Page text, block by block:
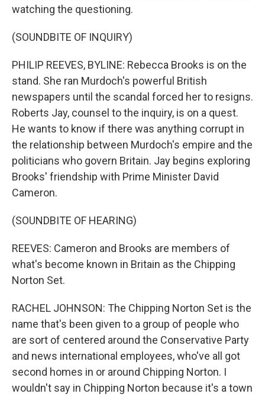
watching the questioning.
(SOUNDBITE OF INQUIRY)
PHILIP REEVES, BYLINE: Rebecca Brooks is on the
stand. She ran Murdoch's powerful British
newspapers until the scandal forced her to resigns.
Roberts Jay, counsel to the inquiry, is on a quest.
He wants to know if there was anything corrupt in
the relationship between Murdoch's empire and the
politicians who govern Britain. Jay begins exploring
Brooks' friendship with Prime Minister David
Cameron.
(SOUNDBITE OF HEARING)
REEVES: Cameron and Brooks are members of
what's become known in Britain as the Chipping
Norton Set.
RACHEL JOHNSON: The Chipping Norton Set is the
name that's been given to a group of people who
are sort of centered around the Conservative Party
and news international employees, who've all got
second homes in or around Chipping Norton. I
wouldn't say in Chipping Norton because it's a town